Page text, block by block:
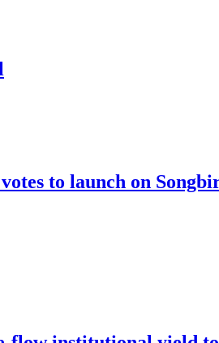
to launch on